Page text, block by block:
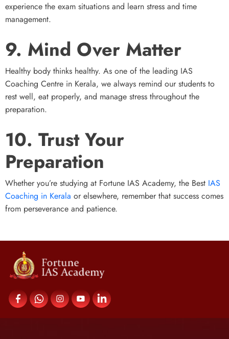
experience the exam situations and learn stress and time
management.
9. Mind Over Matter
Healthy body thinks healthy. As one of the leading IAS
Coaching Centre in Kerala, we always remind our students to
rest well, eat properly, and manage stress throughout the
preparation.
10. Trust Your
Preparation
Whether you’re studying at Fortune IAS Academy, the Best IAS
Coaching in Kerala or elsewhere, remember that success comes
from perseverance and patience.